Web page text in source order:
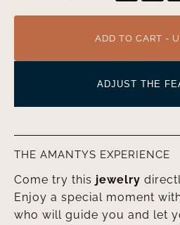
ADD TO CART -
ADJUST THE
THE AMANTYS EXPERIENCE
Come try this jewelry
Enjoy a special moment
who will guide you and let